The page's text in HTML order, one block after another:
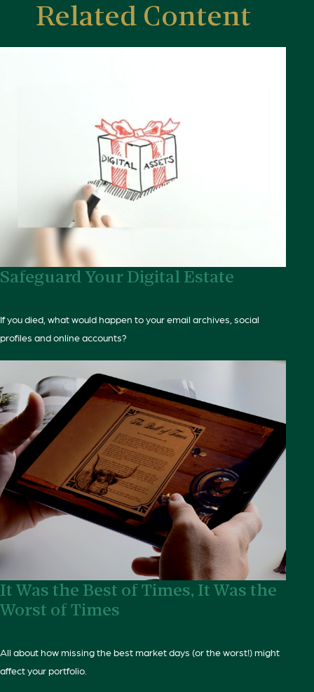
Related Content
Safeguard Your Digital Estate
If you died, what would happen to your email archives, social
profiles and online accounts?
It Was the Best of Times, It Was the
Worst of Times
All about how missing the best market days (or the worst!) might
affect your portfolio.